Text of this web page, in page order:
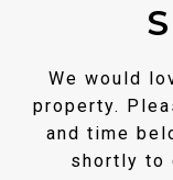
We would
property.
and time
shortly to